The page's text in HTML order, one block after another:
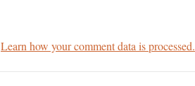
Learn how your comment data is processed.